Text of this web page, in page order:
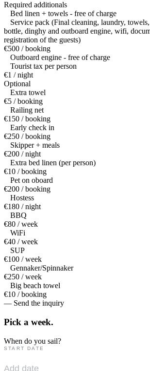
Required additionals
Bed linen + towels - free of charge
Service pack (Final cleaning, laundry,
bottle, dinghy and outboard engine, wifi,
registration of the guests)
€500 / booking
Outboard engine - free of charge
Tourist tax per person
€1 / night
Optional
Extra towel
€5 / booking
Railing net
€150 / booking
Early check in
€250 / booking
Skipper + meals
€200 / night
Extra bed linen (per person)
€10 / booking
Pet on oboard
€200 / booking
Hostess
€180 / night
BBQ
€80 / week
WiFi
€40 / week
SUP
€100 / week
Gennaker/Spinnaker
€250 / week
Big beach towel
€10 / booking
— Send the inquiry
Pick a week.
When do you sail?
START DATE